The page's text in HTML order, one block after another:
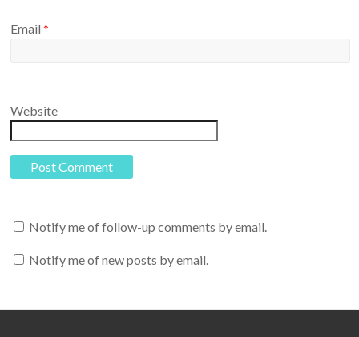
Email*
Website
Notify me of follow-up comments by email.
Notify me of new posts by email.